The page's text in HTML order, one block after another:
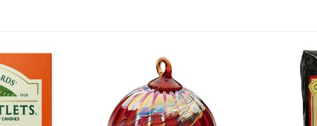
expand_less
expand_less